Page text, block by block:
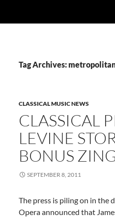
Tag Archives:
CLASSICAL MUSIC NEWS
CLASSICAL
LEVINE
BONUS
SEPTEMBER 8, 2011
The press is piling on in the
Opera announced that